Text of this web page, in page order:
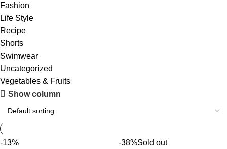
Fashion
Life Style
Recipe
Shorts
Swimwear
Uncategorized
Vegetables & Fruits
Show column
-13% -38%Sold out